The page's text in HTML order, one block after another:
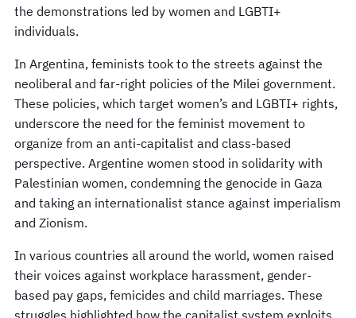
the demonstrations led by women and LGBTI+
individuals.
In Argentina, feminists took to the streets against the
neoliberal and far-right policies of the Milei government.
These policies, which target women’s and LGBTI+ rights,
underscore the need for the feminist movement to
organize from an anti-capitalist and class-based
perspective. Argentine women stood in solidarity with
Palestinian women, condemning the genocide in Gaza
and taking an internationalist stance against imperialism
and Zionism.
In various countries all around the world, women raised
their voices against workplace harassment, gender-
based pay gaps, femicides and child marriages. These
struggles highlighted how the capitalist system exploits